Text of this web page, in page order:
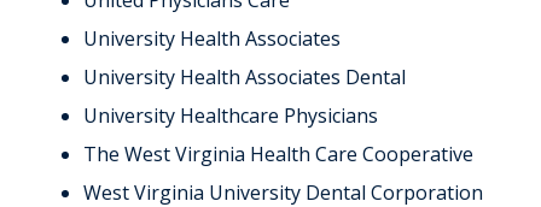
University Health Associates
University Health Associates Dental
University Healthcare Physicians
The West Virginia Health Care Cooperative
West Virginia University Dental Corporation